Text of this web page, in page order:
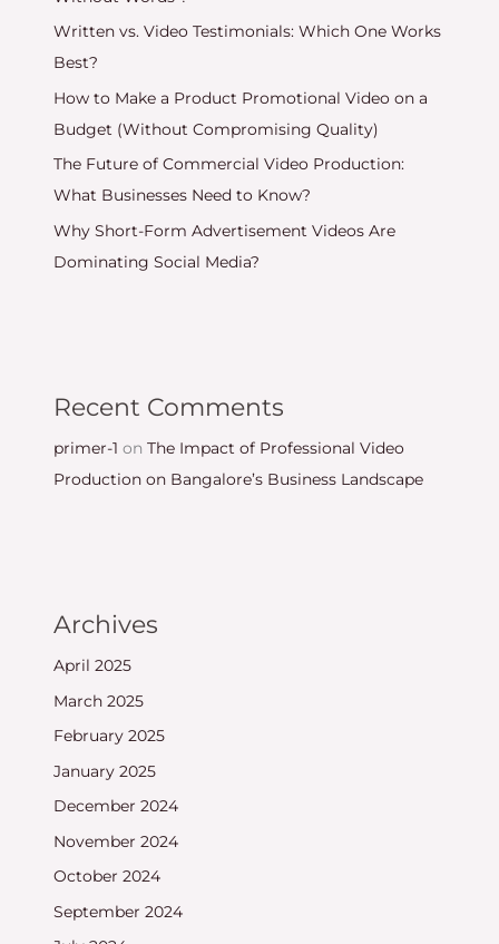
Written vs. Video Testimonials: Which One Works
Best?
How to Make a Product Promotional Video on a
Budget (Without Compromising Quality)
The Future of Commercial Video Production:
What Businesses Need to Know?
Why Short-Form Advertisement Videos Are
Dominating Social Media?
Recent Comments
primer-1 on The Impact of Professional Video
Production on Bangalore’s Business Landscape
Archives
April 2025
March 2025
February 2025
January 2025
December 2024
November 2024
October 2024
September 2024